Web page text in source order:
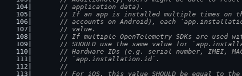
	// application data).
// If an app is installed multiple times on
// accounts on Android), each
	// value.
// If multiple OpenTelemetry SDKs are used
// SHOULD use the same value for
// Hardware IDs (e.g. serial number, IMEI,
	// `app.installation.id`.
	//
// For iOS, this value SHOULD be equal to